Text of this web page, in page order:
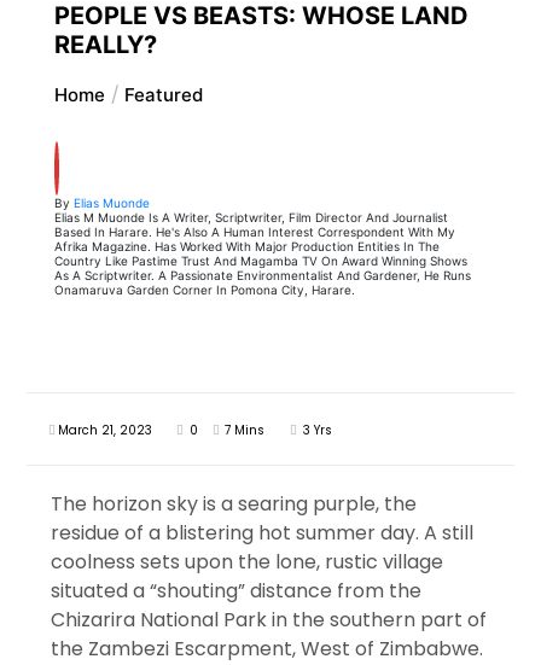
PEOPLE VS BEASTS: WHOSE LAND
REALLY?
Home Featured
By Elias Muonde
Elias M Muonde Is A Writer, Scriptwriter, Film Director And Journalist
Based In Harare. He's Also A Human Interest Correspondent With My
Afrika Magazine. Has Worked With Major Production Entities In The
Country Like Pastime Trust And Magamba TV On Award Winning Shows
As A Scriptwriter. A Passionate Environmentalist And Gardener, He Runs
Onamaruva Garden Corner In Pomona City, Harare.
March 21, 2023 0 7 Mins 3 Yrs
The horizon sky is a searing purple, the
residue of a blistering hot summer day. A still
coolness sets upon the lone, rustic village
situated a “shouting” distance from the
Chizarira National Park in the southern part of
the Zambezi Escarpment, West of Zimbabwe.